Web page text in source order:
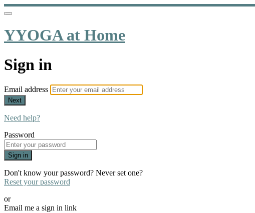
YYOGA at Home
Sign in
Email address
Next
Need help?
Password
Sign in
Don't know your password? Never set one?
Reset your password
or
Email me a sign in link